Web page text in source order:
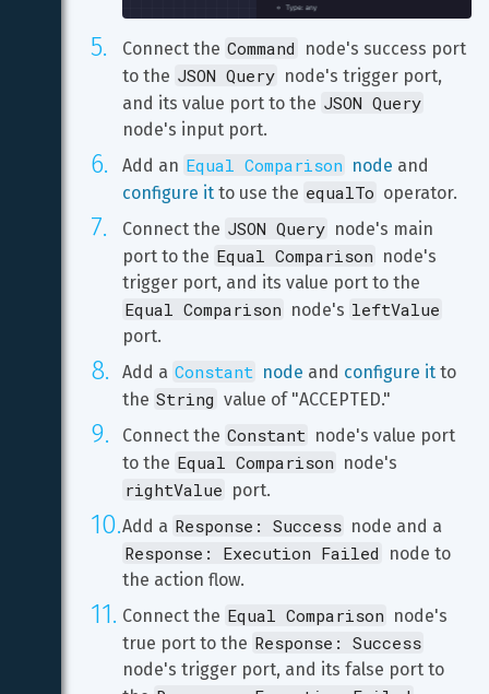
Connect the Command
node's success port
to the JSON Query node's trigger port,
and its value port to the JSON Query
node's input port.
Add an Equal Comparison node and
configure it to use the equalTo operator.
Connect the JSON Query node's main
port to the Equal Comparison node's
trigger port, and its value port to the
Equal Comparison node's leftValue
port.
Add a Constant node and configure it to
the String value of "ACCEPTED."
Connect the Constant node's value port
to the Equal Comparison node's
rightValue port.
Add a Response: Success node and a
Response: Execution Failed
node to
the action flow.
Connect the Equal Comparison node's
true port to the Response: Success
node's trigger port, and its false port to